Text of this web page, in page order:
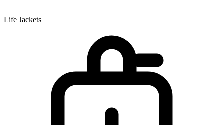
Life Jackets